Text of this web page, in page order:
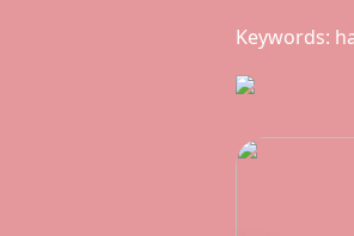
Keywords: